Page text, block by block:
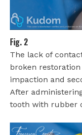
Fig. 2
The lack of
broken
impaction and
After
tooth with rubber